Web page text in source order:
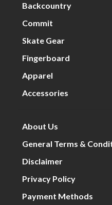
Backcountry
Commit
Skate Gear
Fingerboard
Apparel
Accessories
About Us
General Terms &
Disclaimer
Privacy Policy
Payment Methods